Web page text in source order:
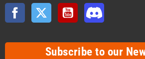
Facebook Twitter YouTube
Subscribe to our